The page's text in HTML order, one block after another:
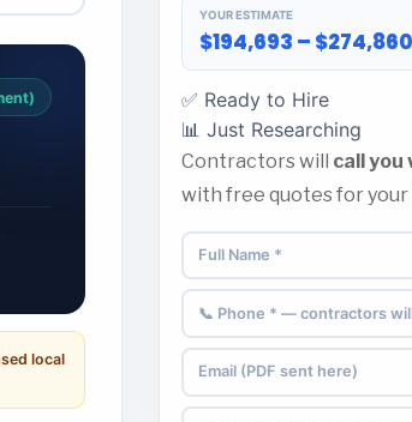
local
YOUR ESTIMATE
$194,693 – $274,860
✅ Ready to Hire
📊 Just Researching
Contractors will call you
with free quotes for